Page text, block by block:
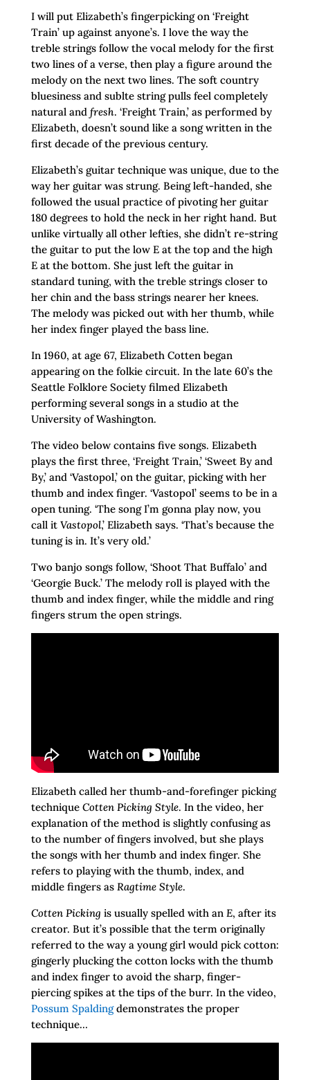
I will put Elizabeth’s fingerpicking on ‘Freight
Train’ up against anyone’s. I love the way the
treble strings follow the vocal melody for the first
two lines of a verse, then play a figure around the
melody on the next two lines. The soft country
bluesiness and sublte string pulls feel completely
natural and fresh. ‘Freight Train,’ as performed by
Elizabeth, doesn’t sound like a song written in the
first decade of the previous century.
Elizabeth’s guitar technique was unique, due to the
way her guitar was strung. Being left-handed, she
followed the usual practice of pivoting her guitar
180 degrees to hold the neck in her right hand. But
unlike virtually all other lefties, she didn’t re-string
the guitar to put the low E at the top and the high
E at the bottom. She just left the guitar in
standard tuning, with the treble strings closer to
her chin and the bass strings nearer her knees.
The melody was picked out with her thumb, while
her index finger played the bass line.
In 1960, at age 67, Elizabeth Cotten began
appearing on the folkie circuit. In the late 60’s the
Seattle Folklore Society filmed Elizabeth
performing several songs in a studio at the
University of Washington.
The video below contains five songs. Elizabeth
plays the first three, ‘Freight Train,’ ‘Sweet By and
By,’ and ‘Vastopol,’ on the guitar, picking with her
thumb and index finger. ‘Vastopol’ seems to be in a
open tuning. ‘The song I’m gonna play now, you
call it Vastopol,’ Elizabeth says. ‘That’s because the
tuning is in. It’s very old.’
Two banjo songs follow, ‘Shoot That Buffalo’ and
‘Georgie Buck.’ The melody roll is played with the
thumb and index finger, while the middle and ring
fingers strum the open strings.
Elizabeth called her thumb-and-forefinger picking
technique Cotten Picking Style. In the video, her
explanation of the method is slightly confusing as
to the number of fingers involved, but she plays
the songs with her thumb and index finger. She
refers to playing with the thumb, index, and
middle fingers as Ragtime Style.
Cotten Picking is usually spelled with an E, after its
creator. But it’s possible that the term originally
referred to the way a young girl would pick cotton:
gingerly plucking the cotton locks with the thumb
and index finger to avoid the sharp, finger-
piercing spikes at the tips of the burr. In the video,
Possum Spaldingdemonstrates the proper
technique…